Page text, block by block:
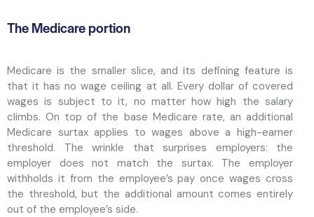
The Medicare portion
Medicare is the smaller slice, and its defining feature is
that it has no wage ceiling at all. Every dollar of covered
wages is subject to it, no matter how high the salary
climbs. On top of the base Medicare rate, an additional
Medicare surtax applies to wages above a high-earner
threshold. The wrinkle that surprises employers: the
employer does not match the surtax. The employer
withholds it from the employee’s pay once wages cross
the threshold, but the additional amount comes entirely
out of the employee’s side.